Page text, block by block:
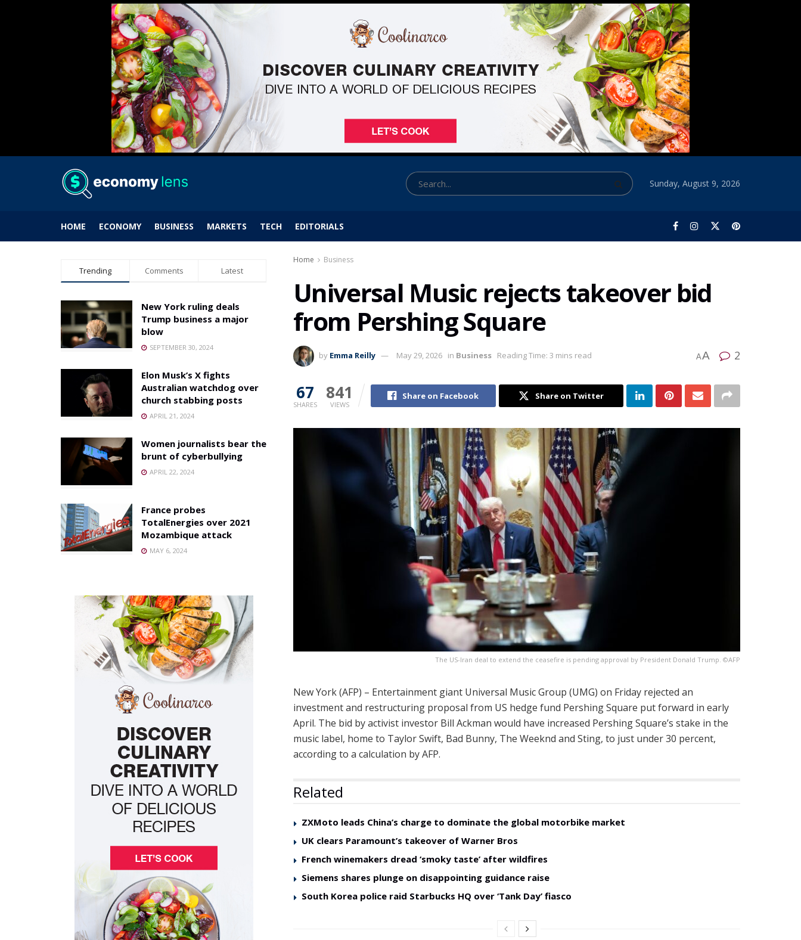
Sunday, August 9, 2026
HOME ECONOMY BUSINESS MARKETS TECH EDITORIALS
Home Business
Universal Music rejects takeover bid
from Pershing Square
by Emma Reilly May 29, 2026 in Business Reading Time: 3 mins read AA 2
67
SHARES
841
VIEWS
Share on Facebook Share on Twitter
The US-Iran deal to extend the ceasefire is pending approval by President Donald Trump. ©AFP
New York (AFP) – Entertainment giant Universal Music Group (UMG) on Friday rejected an
investment and restructuring proposal from US hedge fund Pershing Square put forward in early
April. The bid by activist investor Bill Ackman would have increased Pershing Square’s stake in the
music label, home to Taylor Swift, Bad Bunny, The Weeknd and Sting, to just under 30 percent,
according to a calculation by AFP.
Related
ZXMoto leads China’s charge to dominate the global motorbike market
UK clears Paramount’s takeover of Warner Bros
French winemakers dread ‘smoky taste’ after wildfires
Siemens shares plunge on disappointing guidance raise
South Korea police raid Starbucks HQ over ‘Tank Day’ fiasco
Trending Comments Latest
New York ruling deals
Trump business a major
blow
SEPTEMBER 30, 2024
Elon Musk’s X fights
Australian watchdog over
church stabbing posts
APRIL 21, 2024
Women journalists bear the
brunt of cyberbullying
APRIL 22, 2024
France probes
TotalEnergies over 2021
Mozambique attack
MAY 6, 2024